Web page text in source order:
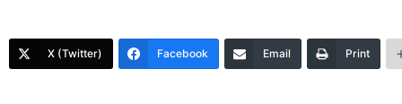
X (Twitter) Facebook Email Print